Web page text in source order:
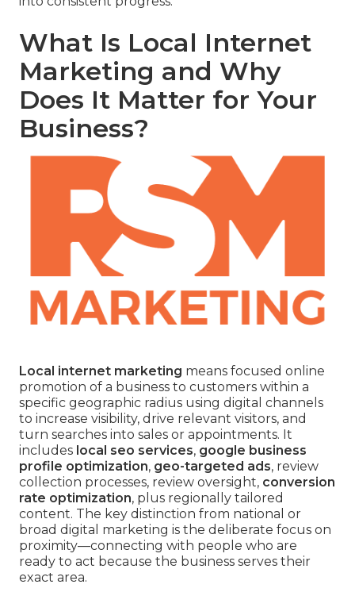
What Is Local Internet
Marketing and Why
Does It Matter for Your
Business?
Local internet marketing means focused online
promotion of a business to customers within a
specific geographic radius using digital channels
to increase visibility, drive relevant visitors, and
turn searches into sales or appointments. It
includes local seo services, google business
profile optimization, geo-targeted ads, review
collection processes, review oversight, conversion
rate optimization, plus regionally tailored
content. The key distinction from national or
broad digital marketing is the deliberate focus on
proximity—connecting with people who are
ready to act because the business serves their
exact area.